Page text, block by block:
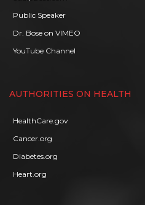
Public Speaker
Dr. Bose on VIMEO
YouTube Channel
AUTHORITIES ON HEALTH
HealthCare.gov
Cancer.org
Diabetes.org
Heart.org